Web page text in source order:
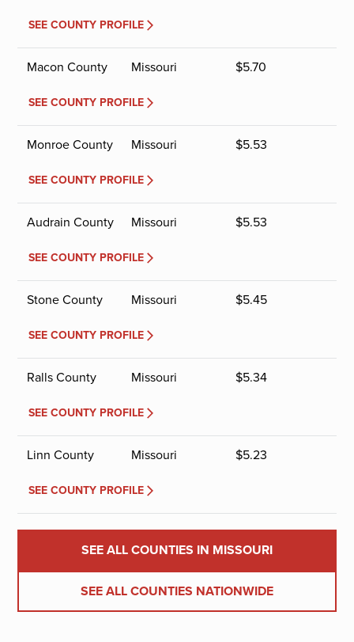
SEE COUNTY PROFILE
Macon County Missouri $5.70
SEE COUNTY PROFILE
Monroe County Missouri $5.53
SEE COUNTY PROFILE
Audrain County Missouri $5.53
SEE COUNTY PROFILE
Stone County Missouri $5.45
SEE COUNTY PROFILE
Ralls County Missouri $5.34
SEE COUNTY PROFILE
Linn County Missouri $5.23
SEE COUNTY PROFILE
SEE ALL COUNTIES IN MISSOURI
SEE ALL COUNTIES NATIONWIDE